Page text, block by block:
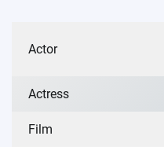
Actor
Actress
Film